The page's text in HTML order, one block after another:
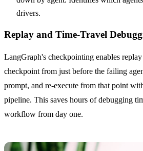
drivers.
Replay and Time-Travel
LangGraph's checkpointing enables
checkpoint from just before the failing
prompt, and re-execute from that point
pipeline. This saves hours of debugging
workflow from day one.